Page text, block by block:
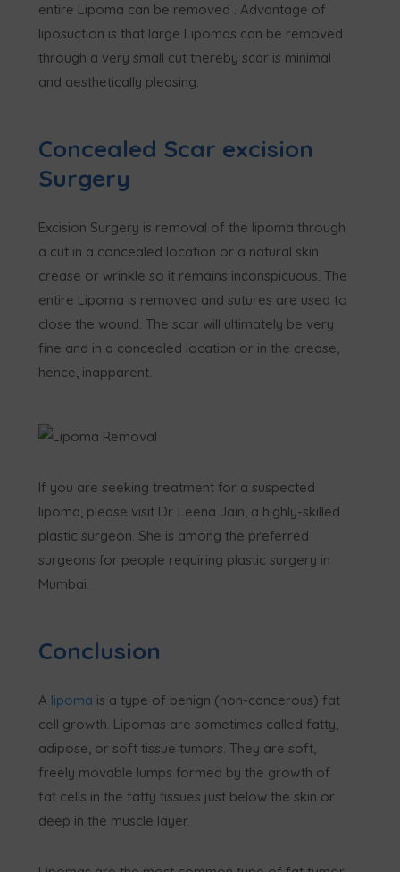
entire Lipoma can be removed . Advantage of
liposuction is that large Lipomas can be removed
through a very small cut thereby scar is minimal
and aesthetically pleasing.
Concealed Scar excision
Surgery
Excision Surgery is removal of the lipoma through
a cut in a concealed location or a natural skin
crease or wrinkle so it remains inconspicuous. The
entire Lipoma is removed and sutures are used to
close the wound. The scar will ultimately be very
fine and in a concealed location or in the crease,
hence, inapparent.
If you are seeking treatment for a suspected
lipoma, please visit Dr. Leena Jain, a highly-skilled
plastic surgeon. She is among the preferred
surgeons for people requiring plastic surgery in
Mumbai.
Conclusion
A lipoma is a type of benign (non-cancerous) fat
cell growth. Lipomas are sometimes called fatty,
adipose, or soft tissue tumors. They are soft,
freely movable lumps formed by the growth of
fat cells in the fatty tissues just below the skin or
deep in the muscle layer.